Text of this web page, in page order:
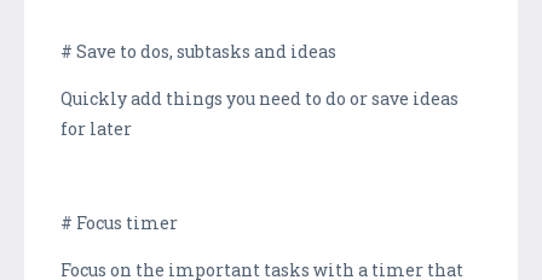
# Save to dos, subtasks and ideas
Quickly add things you need to do or save ideas
for later
# Focus timer
Focus on the important tasks with a timer that